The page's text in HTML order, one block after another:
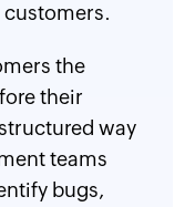
the
their
way
teams
bugs,